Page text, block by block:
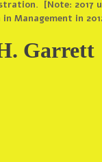
[Note:
Management in
Garrett